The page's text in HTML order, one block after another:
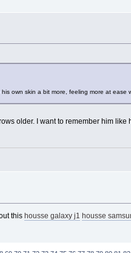
own skin a bit more, feeling more at ease
older. I want to remember him
this housse galaxy j1 housse